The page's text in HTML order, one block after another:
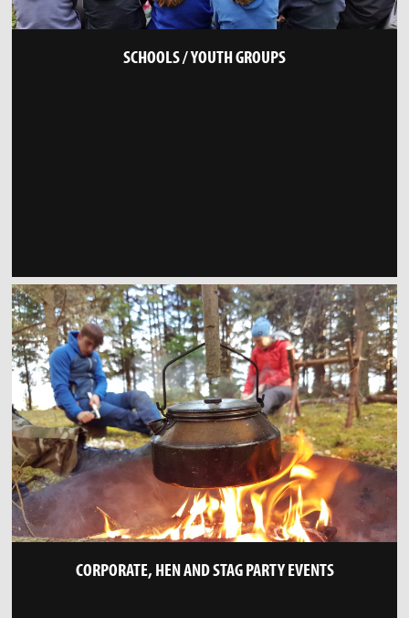
SCHOOLS / YOUTH GROUPS
CORPORATE, HEN AND STAG PARTY EVENTS